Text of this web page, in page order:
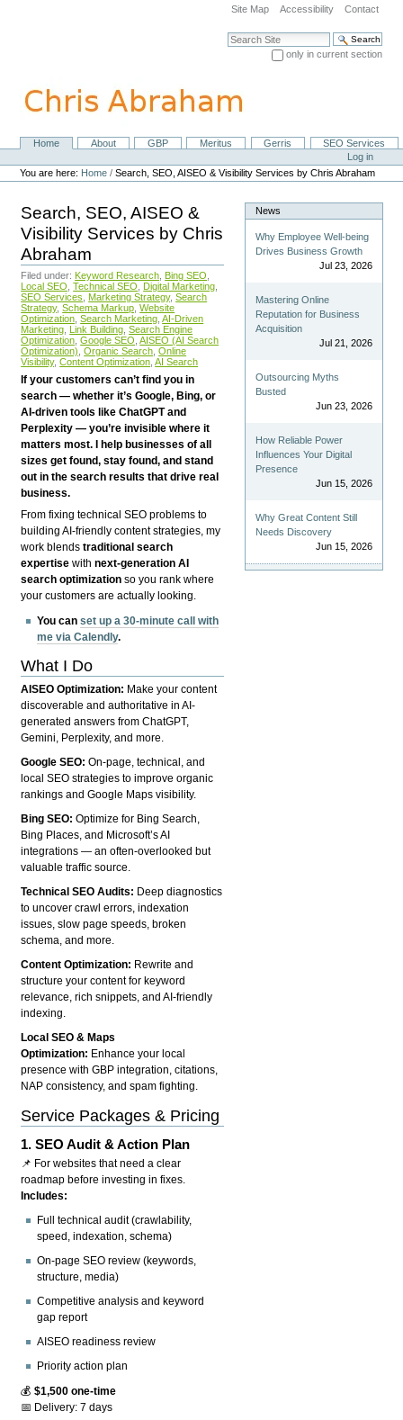
navigation
Site Map Accessibility Contact
Search Site
only in current section
NavigationHome About GBP Meritus Gerris
SEO Services
Personal
tools
Log in
You are here: Home /Search, SEO, AISEO & Visibility Services by Chris Abraham
Search, SEO, AISEO &
Visibility Services by Chris
Abraham
Filed under: Keyword Research Bing SEO
Local SEO Technical SEO Digital Marketing
SEO Services
Marketing Strategy, Search
Strategy, Schema Markup Website
Optimization Search Marketing AI-Driven
Marketing Link Building Search Engine
Optimization Google SEO AISEO (AI Search
Optimization) Organic Search Online
Visibility, Content Optimization AI Search
If your customers can’t find you in
search — whether it’s Google, Bing, or
AI-driven tools like ChatGPT and
Perplexity — you’re invisible where it
matters most. I help businesses of all
sizes get found, stay found, and stand
out in the search results that drive real
business.
From fixing technical SEO problems to
building AI-friendly content strategies, my
work blendstraditional search
expertise withnext-generation AI
search optimization so you rank where
your customers are actually looking.
You canset up a 30-minute call with
me via Calendly.
What I Do
AISEO Optimization: Make your content
discoverable and authoritative in AI-
generated answers from ChatGPT,
Gemini, Perplexity, and more.
Google SEO:On-page, technical, and
local SEO strategies to improve organic
rankings and Google Maps visibility.
Bing SEO:Optimize for Bing Search,
Bing Places, and Microsoft’s AI
integrations — an often-overlooked but
valuable traffic source.
Technical SEO Audits: Deep diagnostics
to uncover crawl errors, indexation
issues, slow page speeds, broken
schema, and more.
Content Optimization: Rewrite and
structure your content for keyword
relevance, rich snippets, and AI-friendly
indexing.
Local SEO & Maps
Optimization: Enhance your local
presence with GBP integration, citations,
NAP consistency, and spam fighting.
Service Packages & Pricing
1.SEO Audit & Action Plan
📌 For websites that need a clear
roadmap before investing in fixes.
Includes:
Full technical audit (crawlability,
speed, indexation, schema)
On-page SEO review (keywords,
structure, media)
Competitive analysis and keyword
gap report
AISEO readiness review
Priority action plan
💰$1,500 one-time
📅 Delivery: 7 days
News
Why Employee Well-being
Drives Business Growth
Jul 23, 2026
Mastering Online
Reputation for Business
Acquisition
Jul 21, 2026
Outsourcing Myths
Busted
Jun 23, 2026
How Reliable Power
Influences Your Digital
Presence
Jun 15, 2026
Why Great Content Still
Needs Discovery
Jun 15, 2026